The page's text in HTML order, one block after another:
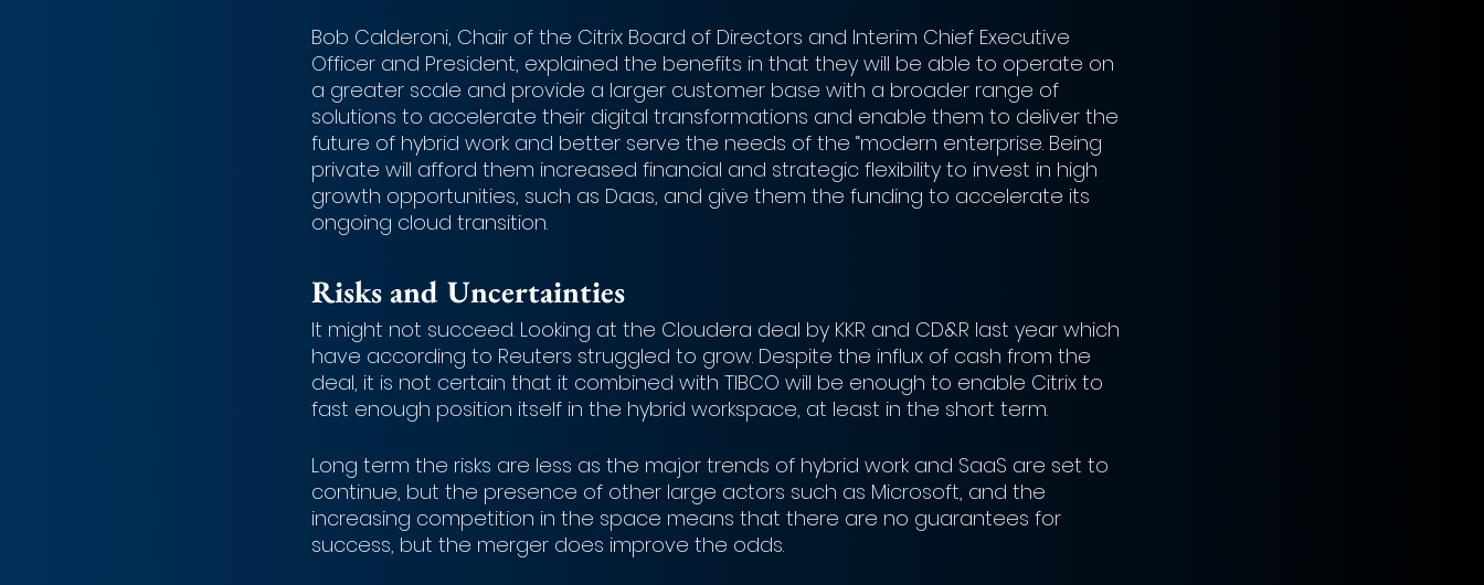
Bob Calderoni, Chair of the Citrix Board of Directors and Interim Chief Executive
Officer and President, explained the benefits in that they will be able to operate on
a greater scale and provide a larger customer base with a broader range of
solutions to accelerate their digital transformations and enable them to deliver the
future of hybrid work and better serve the needs of the “modern enterprise. Being
private will afford them increased financial and strategic flexibility to invest in high
growth opportunities, such as Daas, and give them the funding to accelerate its
ongoing cloud transition.
Risks and Uncertainties
It might not succeed. Looking at the Cloudera deal by KKR and CD&R last year which
have according to Reuters struggled to grow. Despite the influx of cash from the
deal, it is not certain that it combined with TIBCO will be enough to enable Citrix to
fast enough position itself in the hybrid workspace, at least in the short term.
Long term the risks are less as the major trends of hybrid work and SaaS are set to
continue, but the presence of other large actors such as Microsoft, and the
increasing competition in the space means that there are no guarantees for
success, but the merger does improve the odds.